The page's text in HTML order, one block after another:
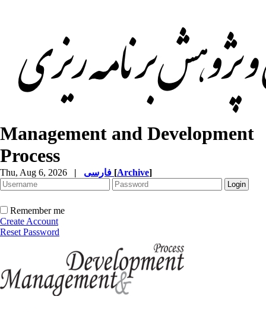
Management and Development
Process
Thu, Aug 6, 2026 | [Archive]
Remember me
Create Account
Reset Password